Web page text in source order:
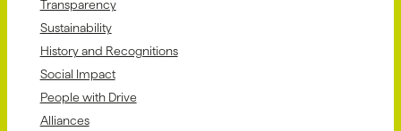
Transparency
Sustainability
History and Recognitions
Social Impact
People with Drive
Alliances